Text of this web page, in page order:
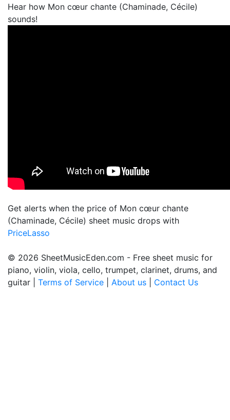
Hear how Mon cœur chante (Chaminade, Cécile)
sounds!
Get alerts when the price of Mon cœur chante
(Chaminade, Cécile) sheet music drops with
PriceLasso
© 2026 SheetMusicEden.com - Free sheet music for
piano, violin, viola, cello, trumpet, clarinet, drums, and
guitar | Terms of Service About us Contact Us